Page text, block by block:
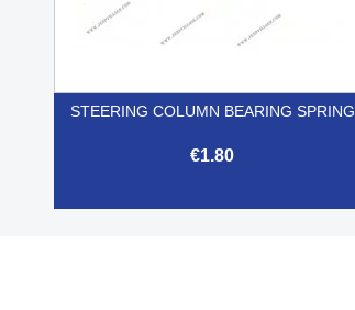
STEERING COLUMN BEARING SPRING
€1.80